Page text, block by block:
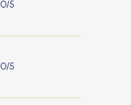
0/5
0/5